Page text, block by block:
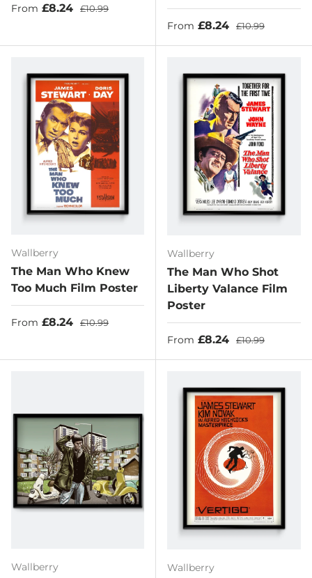
Sale price
From £8.24 Regular price
£10.99
Sale price
From £8.24 Regular price
£10.99
Wallberry
The Man Who Knew
Too Much Film Poster
Sale price
From £8.24 Regular price
£10.99
Wallberry
The Man Who Shot
Liberty Valance Film
Poster
Sale price
From £8.24 Regular price
£10.99
Wallberry Wallberry